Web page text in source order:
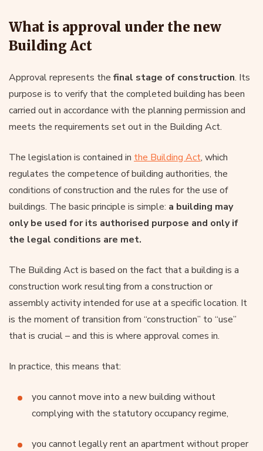
What is approval under the new
Building Act
Approval represents the final stage of construction. Its
purpose is to verify that the completed building has been
carried out in accordance with the planning permission and
meets the requirements set out in the Building Act.
The legislation is contained in the Building Act, which
regulates the competence of building authorities, the
conditions of construction and the rules for the use of
buildings. The basic principle is simple: a building may
only be used for its authorised purpose and only if
the legal conditions are met.
The Building Act is based on the fact that a building is a
construction work resulting from a construction or
assembly activity intended for use at a specific location. It
is the moment of transition from “construction” to “use”
that is crucial – and this is where approval comes in.
In practice, this means that:
you cannot move into a new building without
complying with the statutory occupancy regime,
you cannot legally rent an apartment without proper